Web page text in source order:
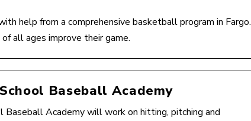
help from a comprehensive basketball program in Fargo.
all ages improve their game.
Baseball Academy
Baseball Academy will work on hitting, pitching and